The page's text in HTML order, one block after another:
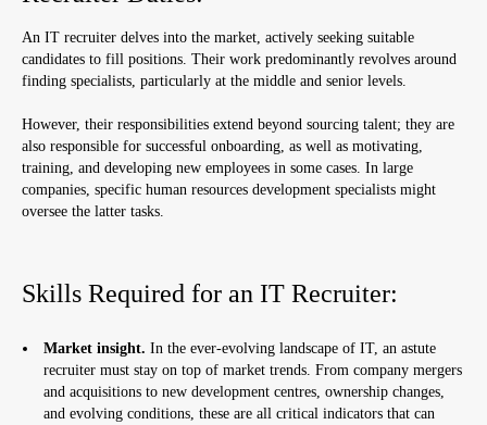
An IT recruiter delves into the market, actively seeking suitable
candidates to fill positions. Their work predominantly revolves around
finding specialists, particularly at the middle and senior levels.
However, their responsibilities extend beyond sourcing talent; they are
also responsible for successful onboarding, as well as motivating,
training, and developing new employees in some cases. In large
companies, specific human resources development specialists might
oversee the latter tasks.
Skills Required for an IT Recruiter:
Market insight. In the ever-evolving landscape of IT, an astute
recruiter must stay on top of market trends. From company mergers
and acquisitions to new development centres, ownership changes,
and evolving conditions, these are all critical indicators that can